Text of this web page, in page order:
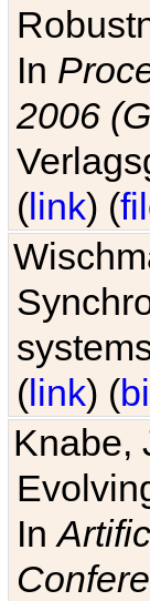
In
2006
(link) (
(link) (
Knabe,
In